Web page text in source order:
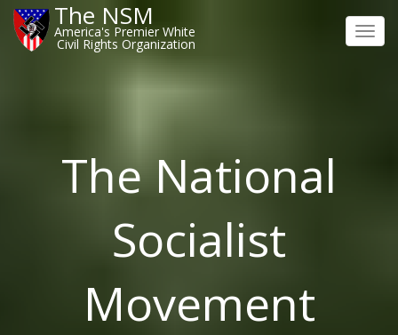
The NSM
America's Premier White
Civil Rights Organization
The National
Socialist
Movement